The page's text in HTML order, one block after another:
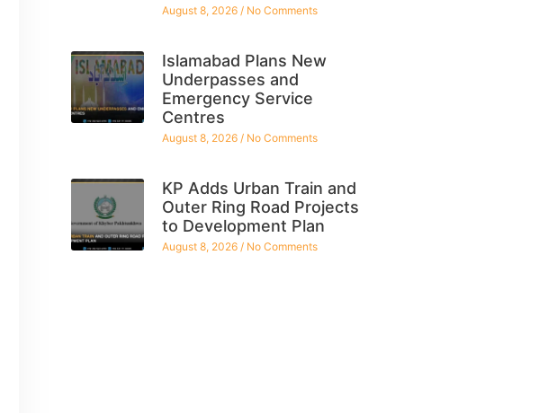
August 8, 2026 No Comments
Islamabad Plans New
Underpasses and
Emergency Service
Centres
August 8, 2026 No Comments
KP Adds Urban Train and
Outer Ring Road Projects
to Development Plan
August 8, 2026 No Comments